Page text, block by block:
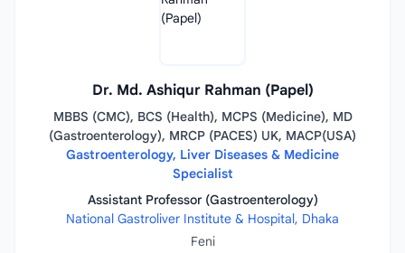
Dr. Md. Ashiqur Rahman (Papel)
MBBS (CMC), BCS (Health), MCPS (Medicine), MD
(Gastroenterology), MRCP (PACES) UK, MACP(USA)
Gastroenterology, Liver Diseases & Medicine
Specialist
Assistant Professor (Gastroenterology)
National Gastroliver Institute & Hospital, Dhaka
Feni